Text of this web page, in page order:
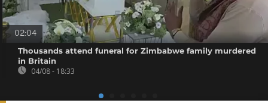
02:04
Thousands attend funeral for Zimbabwe family murdered
in Britain
04/08 - 18:33